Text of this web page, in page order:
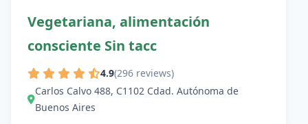
Vegetariana, alimentación
consciente Sin tacc
4.9(296 reviews)
Carlos Calvo 488, C1102 Cdad. Autónoma de
Buenos Aires